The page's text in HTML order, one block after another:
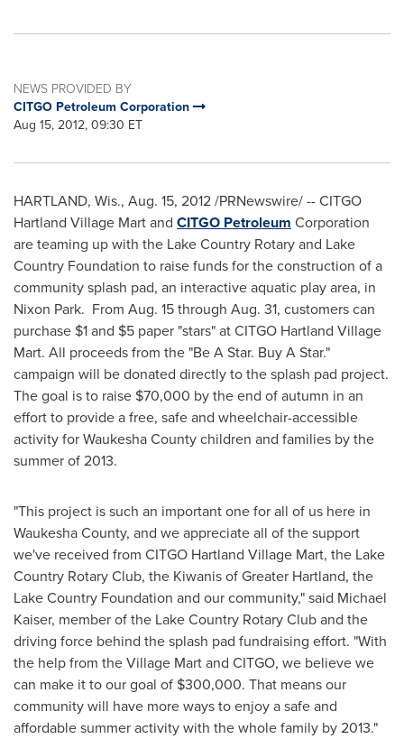
NEWS PROVIDED BY
CITGO Petroleum Corporation
Aug 15, 2012, 09:30 ET
HARTLAND, Wis., Aug. 15, 2012/PRNewswire/ -- CITGO
Hartland Village Mart and CITGO Petroleum Corporation
are teaming up with the Lake Country Rotary and Lake
Country Foundation to raise funds for the construction of a
community splash pad, an interactive aquatic play area, in
Nixon Park. From Aug. 15 through Aug. 31, customers can
purchase $1and $5 paper "stars" at CITGO Hartland Village
Mart. All proceeds from the "Be A Star. Buy A Star."
campaign will be donated directly to the splash pad project.
The goal is to raise $70,000 by the end of autumn in an
effort to provide a free, safe and wheelchair-accessible
activity forWaukesha Countychildren and families by the
summer of 2013.
"This project is such an important one for all of us here in
Waukesha County, and we appreciate all of the support
we've received from CITGO Hartland Village Mart, the Lake
Country Rotary Club, the Kiwanis ofGreater Hartland, the
Lake Country Foundation and our community," said Michael
Kaiser, member of the Lake Country Rotary Club and the
driving force behind the splash pad fundraising effort. "With
the help from the Village Mart and CITGO, we believe we
can make it to our goal of $300,000. That means our
community will have more ways to enjoy a safe and
affordable summer activity with the whole family by 2013."